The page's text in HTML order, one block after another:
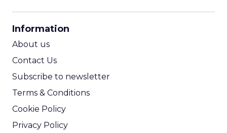
Information
About us
Contact Us
Subscribe to newsletter
Terms & Conditions
Cookie Policy
Privacy Policy